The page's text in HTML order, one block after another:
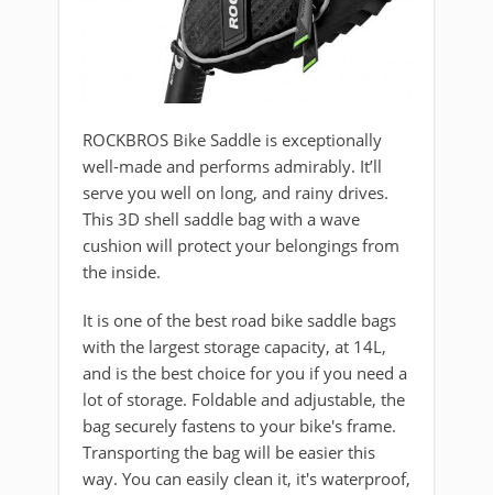
ROCKBROS Bike Saddle is exceptionally
well-made and performs admirably. It’ll
serve you well on long, and rainy drives.
This 3D shell saddle bag with a wave
cushion will protect your belongings from
the inside.
It is one of the best road bike saddle bags
with the largest storage capacity, at 14L,
and is the best choice for you if you need a
lot of storage. Foldable and adjustable, the
bag securely fastens to your bike's frame.
Transporting the bag will be easier this
way. You can easily clean it, it's waterproof,